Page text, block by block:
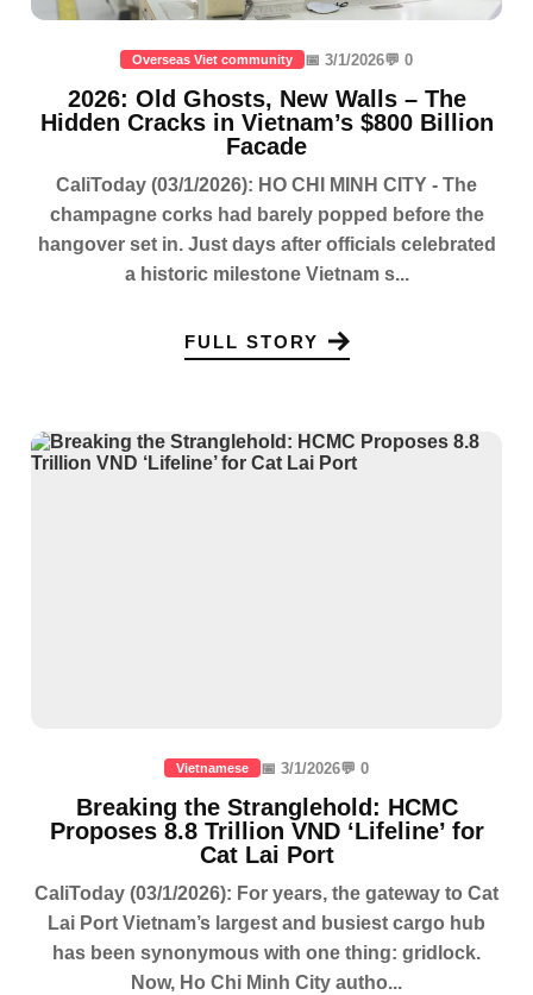
Overseas Viet community 📅 3/1/2026💬 0
2026: Old Ghosts, New Walls – The
Hidden Cracks in Vietnam’s $800 Billion
Facade
CaliToday (03/1/2026): HO CHI MINH CITY - The
champagne corks had barely popped before the
hangover set in. Just days after officials celebrated
a historic milestone Vietnam s...
FULL STORY
Vietnamese 📅 3/1/2026💬 0
Breaking the Stranglehold: HCMC
Proposes 8.8 Trillion VND ‘Lifeline’ for
Cat Lai Port
CaliToday (03/1/2026): For years, the gateway to Cat
Lai Port Vietnam’s largest and busiest cargo hub
has been synonymous with one thing: gridlock.
Now, Ho Chi Minh City autho...